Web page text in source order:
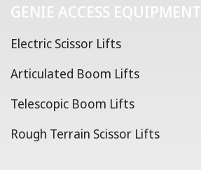
GENIE ACCESS EQUIPMENT
Electric Scissor Lifts
Articulated Boom Lifts
Telescopic Boom Lifts
Rough Terrain Scissor Lifts